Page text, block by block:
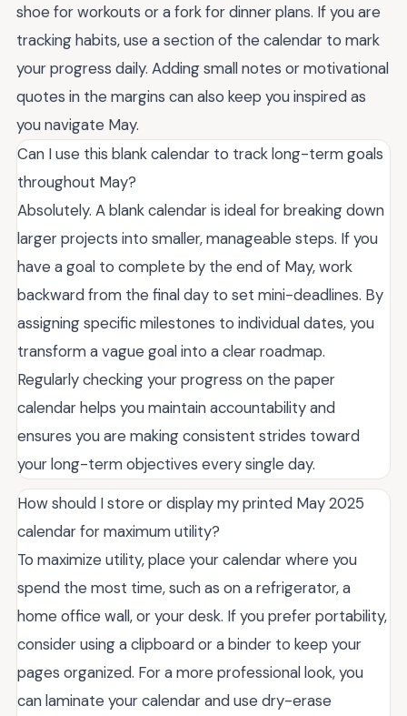
shoe for workouts or a fork for dinner plans. If you are
tracking habits, use a section of the calendar to mark
your progress daily. Adding small notes or motivational
quotes in the margins can also keep you inspired as
you navigate May.
Can I use this blank calendar to track long-term goals
throughout May?
Absolutely. A blank calendar is ideal for breaking down
larger projects into smaller, manageable steps. If you
have a goal to complete by the end of May, work
backward from the final day to set mini-deadlines. By
assigning specific milestones to individual dates, you
transform a vague goal into a clear roadmap.
Regularly checking your progress on the paper
calendar helps you maintain accountability and
ensures you are making consistent strides toward
your long-term objectives every single day.
How should I store or display my printed May 2025
calendar for maximum utility?
To maximize utility, place your calendar where you
spend the most time, such as on a refrigerator, a
home office wall, or your desk. If you prefer portability,
consider using a clipboard or a binder to keep your
pages organized. For a more professional look, you
can laminate your calendar and use dry-erase